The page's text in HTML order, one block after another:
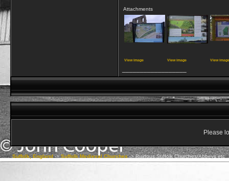
Attachments
View image View image View image
Please
Suffolk, England->Suffolk Medieval Churches->Ruinous Suffolk Churches/Abbeys etc